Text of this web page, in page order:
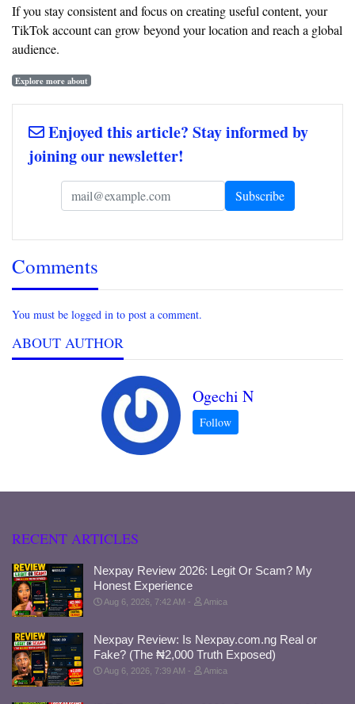
If you stay consistent and focus on creating useful content, your
TikTok account can grow beyond your location and reach a global
audience.
Explore more about
Enjoyed this article? Stay informed by
joining our newsletter!
Comments
You must be logged in to post a comment.
ABOUT AUTHOR
Ogechi N
RECENT ARTICLES
Nexpay Review 2026: Legit Or Scam? My
Honest Experience
Aug 6, 2026, 7:42 AM Amica
Nexpay Review: Is Nexpay.com.ng Real or
Fake? (The ₦2,000 Truth Exposed)
Aug 6, 2026, 7:39 AM Amica